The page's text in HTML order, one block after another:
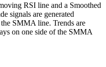
RSI line and a Smoothed
signals are generated
SMMA line. Trends are
on one side of the SMMA